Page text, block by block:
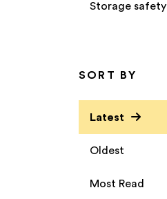
Storage safety
SORT BY
Latest
Oldest
Most Read